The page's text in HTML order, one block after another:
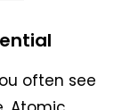
often see